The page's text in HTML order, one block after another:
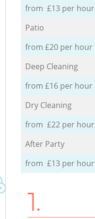
from £13 per hour
Patio
from £20 per hour
Deep Cleaning
from £16 per hour
Dry Cleaning
from £22 per hour
After Party
from £13 per hour
1.